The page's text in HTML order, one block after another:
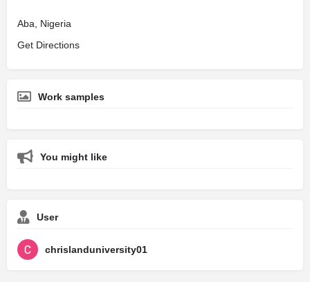
Aba, Nigeria
Get Directions
Work samples
You might like
User
chrislanduniversity01